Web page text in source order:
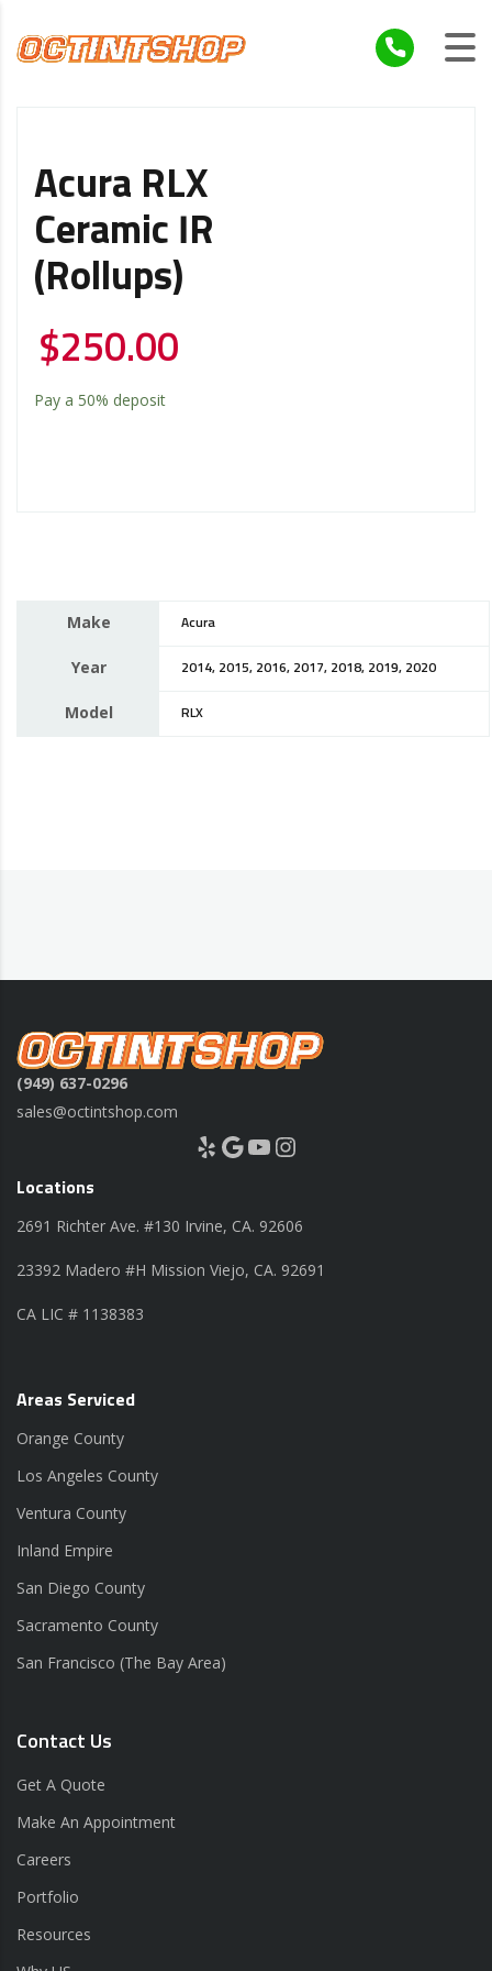
Acura RLX
Ceramic IR
(Rollups)
$250.00
Pay a 50% deposit
Make Acura
Year 2014, 2015, 2016, 2017, 2018, 2019, 2020
Model RLX
(949) 637-0296
sales@octintshop.com
Yelp Google YouTube Instagram
Locations
2691 Richter Ave. #130 Irvine, CA. 92606
23392 Madero #H Mission Viejo, CA. 92691
CA LIC # 1138383
Areas Serviced
Orange County
Los Angeles County
Ventura County
Inland Empire
San Diego County
Sacramento County
San Francisco (The Bay Area)
Contact Us
Get A Quote
Make An Appointment
Careers
Portfolio
Resources